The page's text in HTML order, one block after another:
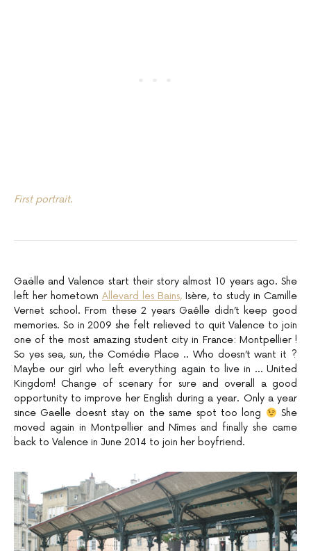
First portrait.
Gaëlle and Valence start their story almost 10 years ago. She
left her hometown Allevard les Bains, Isère, to study in Camille
Vernet school. From these 2 years Gaêlle didn’t keep good
memories. So in 2009 she felt relieved to quit Valence to join
one of the most amazing student city in France: Montpellier !
So yes sea, sun, the Comédie Place .. Who doesn’t want it ?
Maybe our girl who left everything again to live in … United
Kingdom! Change of scenary for sure and overall a good
opportunity to improve her English during a year. Only a year
since Gaelle doesnt stay on the same spot too long
She
moved again in Montpellier and Nîmes and finally she came
back to Valence in June 2014 to join her boyfriend.